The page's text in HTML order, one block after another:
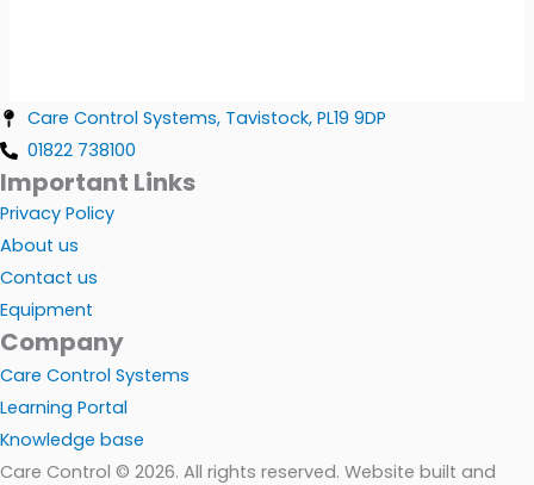
Care Control Systems, Tavistock, PL19 9DP
01822 738100
Important Links
Privacy Policy
About us
Contact us
Equipment
Company
Care Control Systems
Learning Portal
Knowledge base
Care Control © 2026. All rights reserved. Website built and